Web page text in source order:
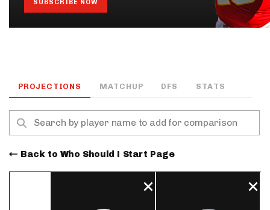
SUBSCRIBE NOW
PROJECTIONS MATCHUP DFS STATS
Back to Who Should I Start Page